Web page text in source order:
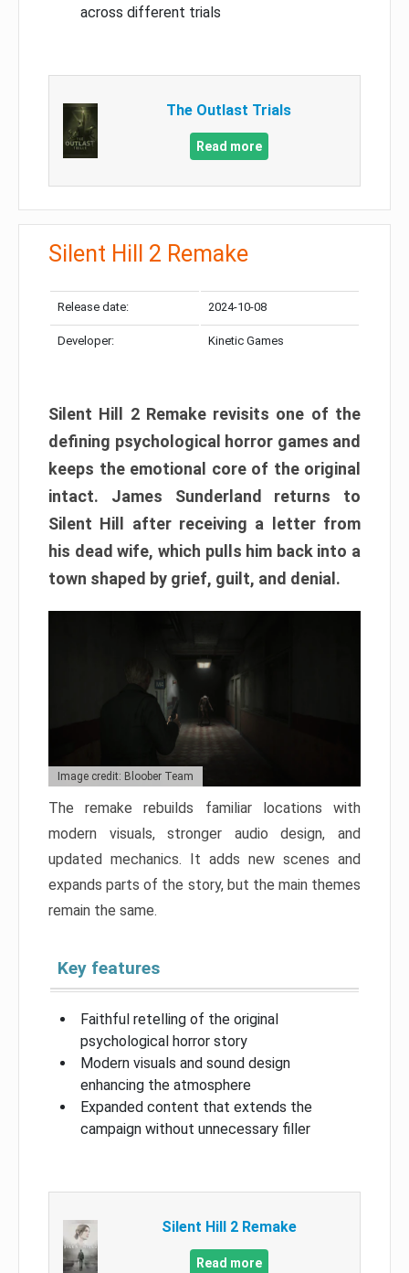
across different trials
The Outlast Trials
Read more
Silent Hill 2 Remake
Release date: 2024-10-08
Developer: Kinetic Games
Silent Hill 2 Remake revisits one of the
defining psychological horror games and
keeps the emotional core of the original
intact. James Sunderland returns to
Silent Hill after receiving a letter from
his dead wife, which pulls him back into a
town shaped by grief, guilt, and denial.
Image credit: Bloober Team
The remake rebuilds familiar locations with
modern visuals, stronger audio design, and
updated mechanics. It adds new scenes and
expands parts of the story, but the main themes
remain the same.
Key features
Faithful retelling of the original
psychological horror story
Modern visuals and sound design
enhancing the atmosphere
Expanded content that extends the
campaign without unnecessary filler
Silent Hill 2 Remake
Read more